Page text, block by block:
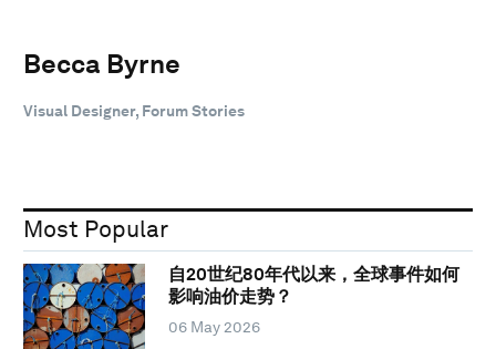
Becca Byrne
Visual Designer, Forum Stories
Most Popular
自20世纪80年代以来，全球事件如何
影响油价走势？
06 May 2026